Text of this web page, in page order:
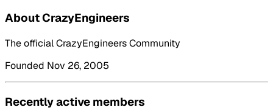
About CrazyEngineers
The official CrazyEngineers Community
Founded Nov 26, 2005
Recently active members